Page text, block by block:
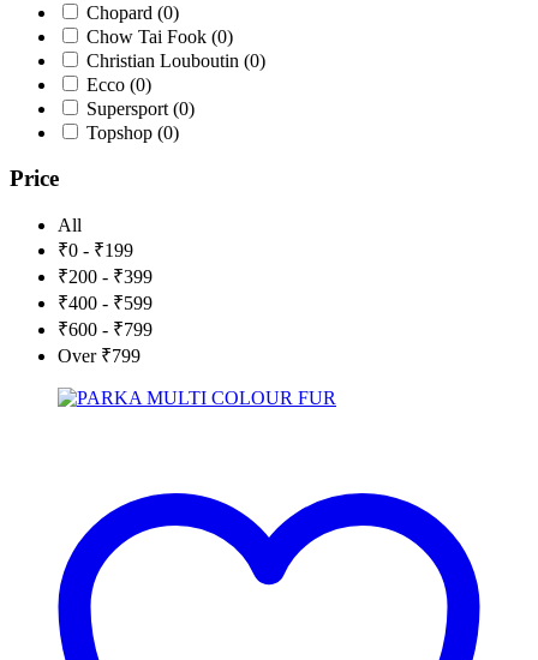
Chopard (0)
Chow Tai Fook (0)
Christian Louboutin (0)
Ecco (0)
Supersport (0)
Topshop (0)
Price
All
₹0 - ₹199
₹200 - ₹399
₹400 - ₹599
₹600 - ₹799
Over ₹799